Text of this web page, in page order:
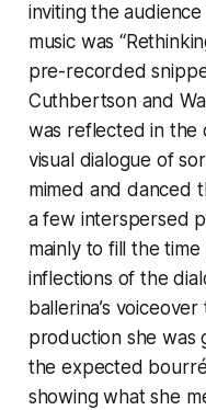
inviting the
music was
pre-recorded
Cuthbertson and
was reflected in the
visual dialogue of
mimed and danced
a few interspersed
mainly to fill the
inflections of the
ballerina’s
production she was
the expected
showing what she